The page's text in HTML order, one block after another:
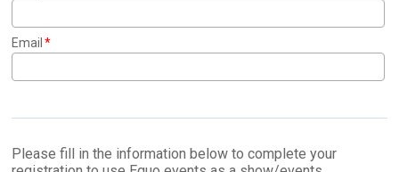
Email
Please fill in the information below to complete your